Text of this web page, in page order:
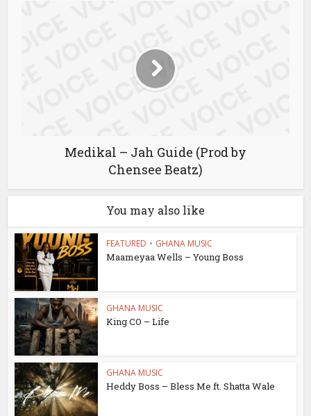
Medikal – Jah Guide (Prod by
Chensee Beatz)
You may also like
FEATURED • GHANA MUSIC
Maameyaa Wells – Young Boss
GHANA MUSIC
King CO – Life
GHANA MUSIC
Heddy Boss – Bless Me ft. Shatta Wale